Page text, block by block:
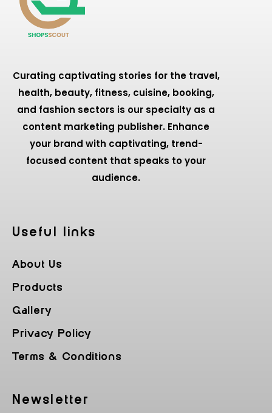
Curating captivating stories for the travel,
health, beauty, fitness, cuisine, booking,
and fashion sectors is our specialty as a
content marketing publisher. Enhance
your brand with captivating, trend-
focused content that speaks to your
audience.
Useful Iinks
About Us
Products
Gallery
Privacy Policy
Terms & Conditions
Newsletter